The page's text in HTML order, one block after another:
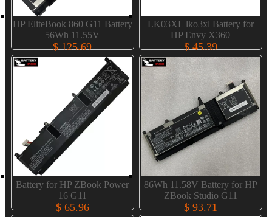
HP EliteBook 860 G11 Battery
56Wh 11.55V
$ 125.69
LK03XL lko3xl Battery for
HP Envy X360
$ 45.39
Battery for HP ZBook Power
16 G11
$ 65.96
86Wh 11.58V Battery for HP
ZBook Studio G11
$ 93.71